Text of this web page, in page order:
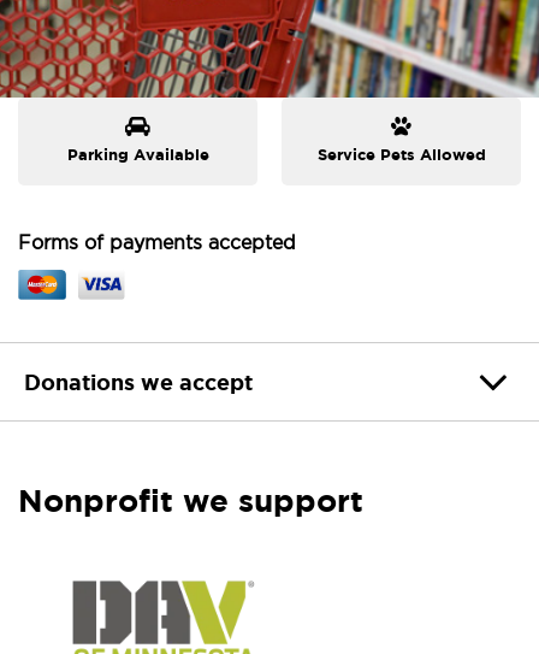
Parking Available Service Pets Allowed
Forms of payments accepted
Donations we accept
Nonprofit we support